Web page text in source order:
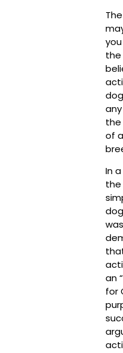
the
the
of
In
the
an
for